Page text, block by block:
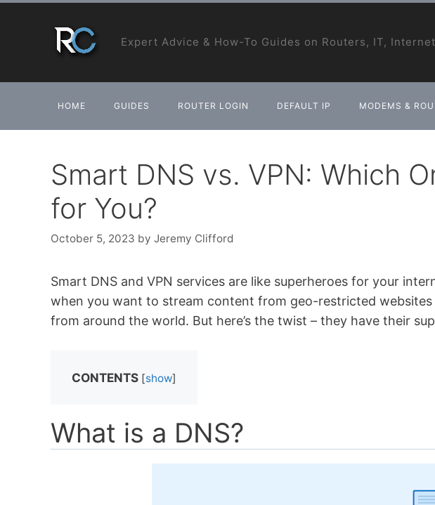
Expert Advice & How-To Guides on Routers, IT,
HOME GUIDES ROUTER LOGIN DEFAULT IP MODEMS &
Smart DNS vs. VPN: Which
for You?
October 5, 2023 by Jeremy Clifford
Smart DNS and VPN services are like superheroes for your
when you want to stream content from geo-restricted
from around the world. But here’s the twist – they have their
CONTENTS [show]
What is a DNS?